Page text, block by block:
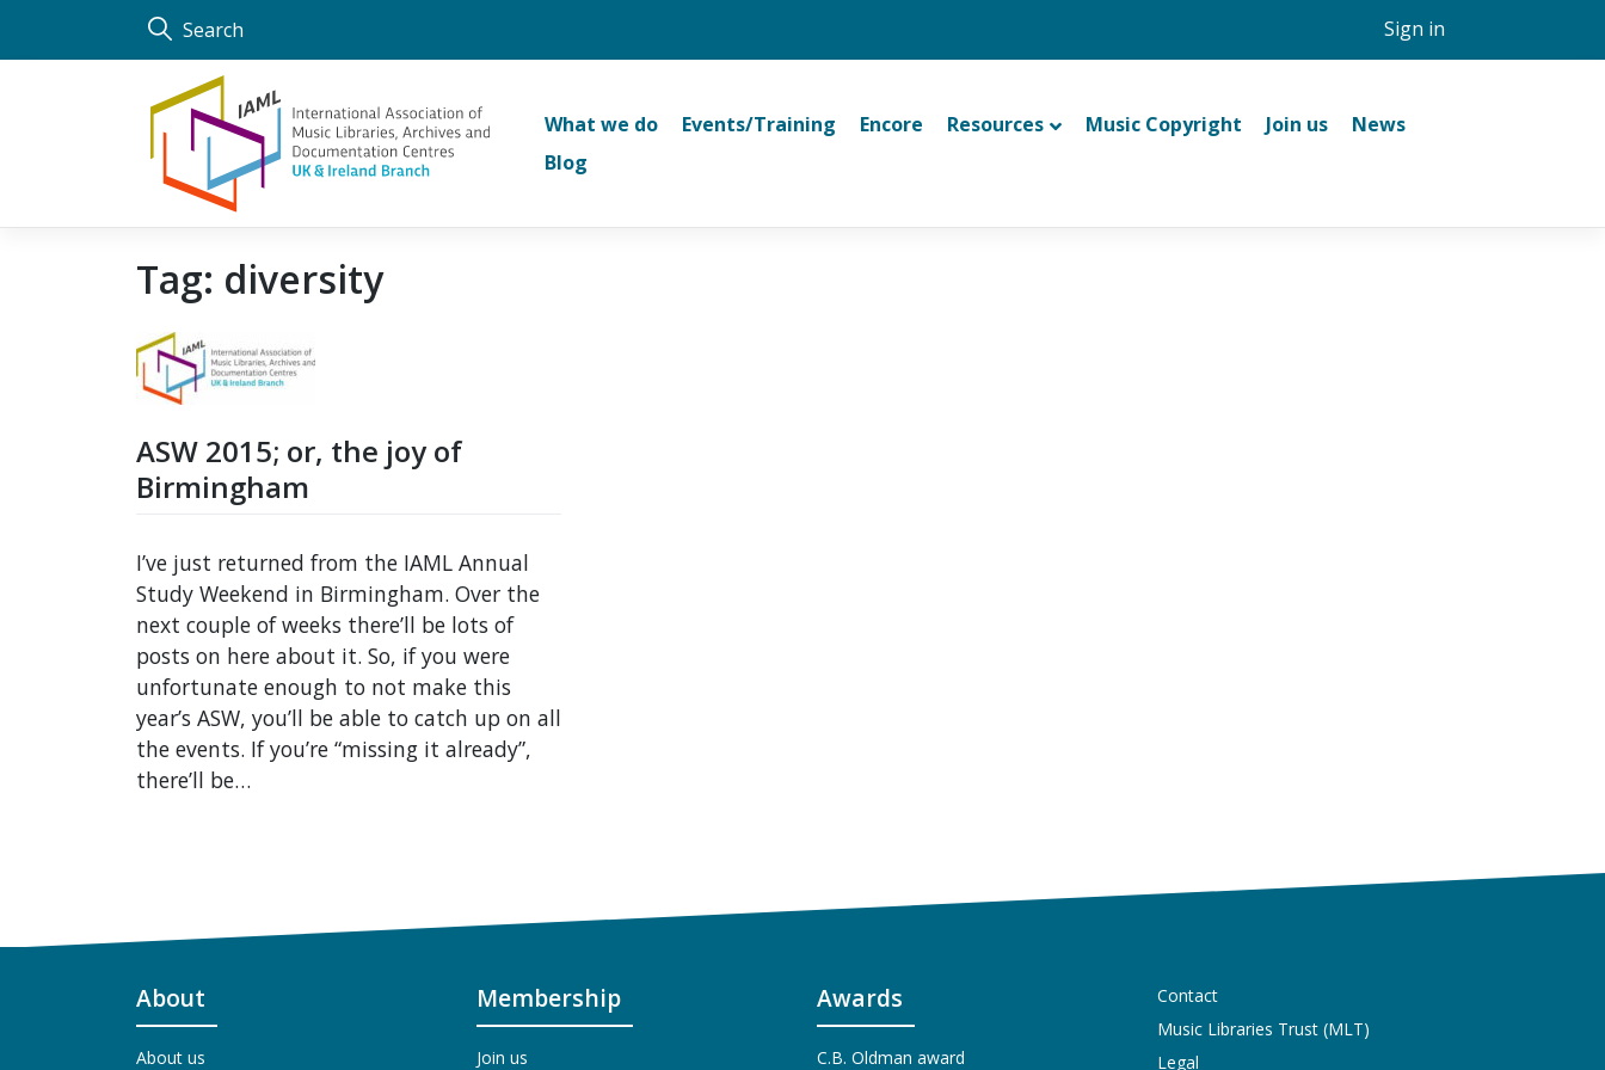
Search Sign in
What we do Events/Training Encore Resources Music Copyright Join us
News
Blog
Tag: diversity
ASW 2015; or, the joy of
Birmingham
I’ve just returned from the IAML Annual
Study Weekend in Birmingham. Over the
next couple of weeks there’ll be lots of
posts on here about it. So, if you were
unfortunate enough to not make this
year’s ASW, you’ll be able to catch up on all
the events. If you’re “missing it already”,
there’ll be…
About
About us
Membership
Join us
Awards
C.B. Oldman award
Contact
Music Libraries Trust (MLT)
Legal